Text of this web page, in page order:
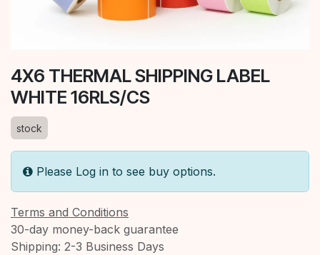
4X6 THERMAL SHIPPING LABEL
WHITE 16RLS/CS
stock
Please Log in to see buy options.
Terms and Conditions
30-day money-back guarantee
Shipping: 2-3 Business Days